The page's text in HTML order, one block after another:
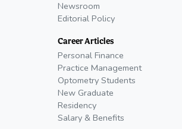
Newsroom
Editorial Policy
Career Articles
Personal Finance
Practice Management
Optometry Students
New Graduate
Residency
Salary & Benefits